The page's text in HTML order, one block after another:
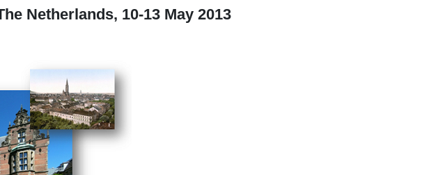
Netherlands, 10-13 May 2013